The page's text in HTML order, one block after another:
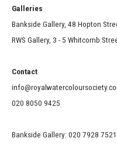
Bankside Gallery, 48 Hopton
RWS Gallery, 3 - 5 Whitcomb
Contact
020 8050 9425
Bankside Gallery: 020 7928 7521